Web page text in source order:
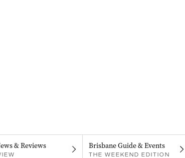
& Reviews Brisbane Guide & Events
THE WEEKEND EDITION